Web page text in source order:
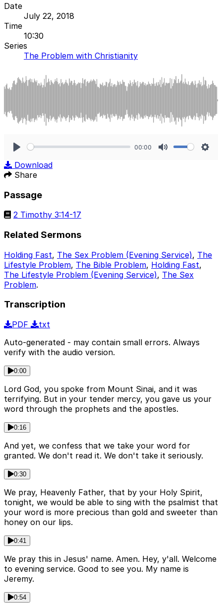
Date
July 22, 2018
Time
10:30
Series
The Problem with Christianity
00:00
Download
Share
Passage
2 Timothy 3:14-17
Related Sermons
Holding Fast, The Sex Problem (Evening Service), The
Lifestyle Problem, The Bible Problem, Holding Fast,
The Lifestyle Problem (Evening Service), The Sex
Problem.
Transcription
PDF
txt
Auto-generated - may contain small errors. Always
verify with the audio version.
0:00
Lord God, you spoke from Mount Sinai, and it was
terrifying. But in your tender mercy, you gave us your
word through the prophets and the apostles.
0:16
And yet, we confess that we take your word for
granted. We don't read it. We don't take it seriously.
0:30
We pray, Heavenly Father, that by your Holy Spirit,
tonight, we would be able to sing with the psalmist that
your word is more precious than gold and sweeter than
honey on our lips.
0:41
We pray this in Jesus' name. Amen. Hey, y'all. Welcome
to evening service. Good to see you. My name is
Jeremy.
0:54